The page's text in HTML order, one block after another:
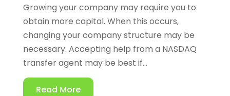
Growing your company may require you to
obtain more capital. When this occurs,
changing your company structure may be
necessary. Accepting help from a NASDAQ
transfer agent may be best if...
Read More